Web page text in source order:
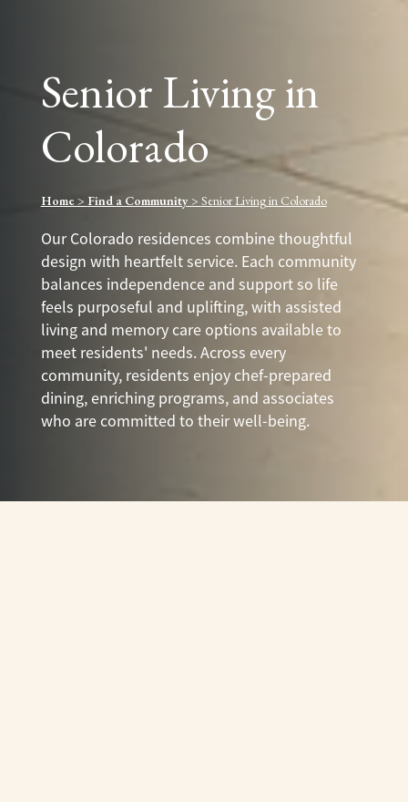
Senior Living in
Colorado
Home> Find a Community > Senior Living in Colorado
Our Colorado residences combine thoughtful
design with heartfelt service. Each community
balances independence and support so life
feels purposeful and uplifting, with assisted
living and memory care options available to
meet residents' needs. Across every
community, residents enjoy chef-prepared
dining, enriching programs, and associates
who are committed to their well-being.